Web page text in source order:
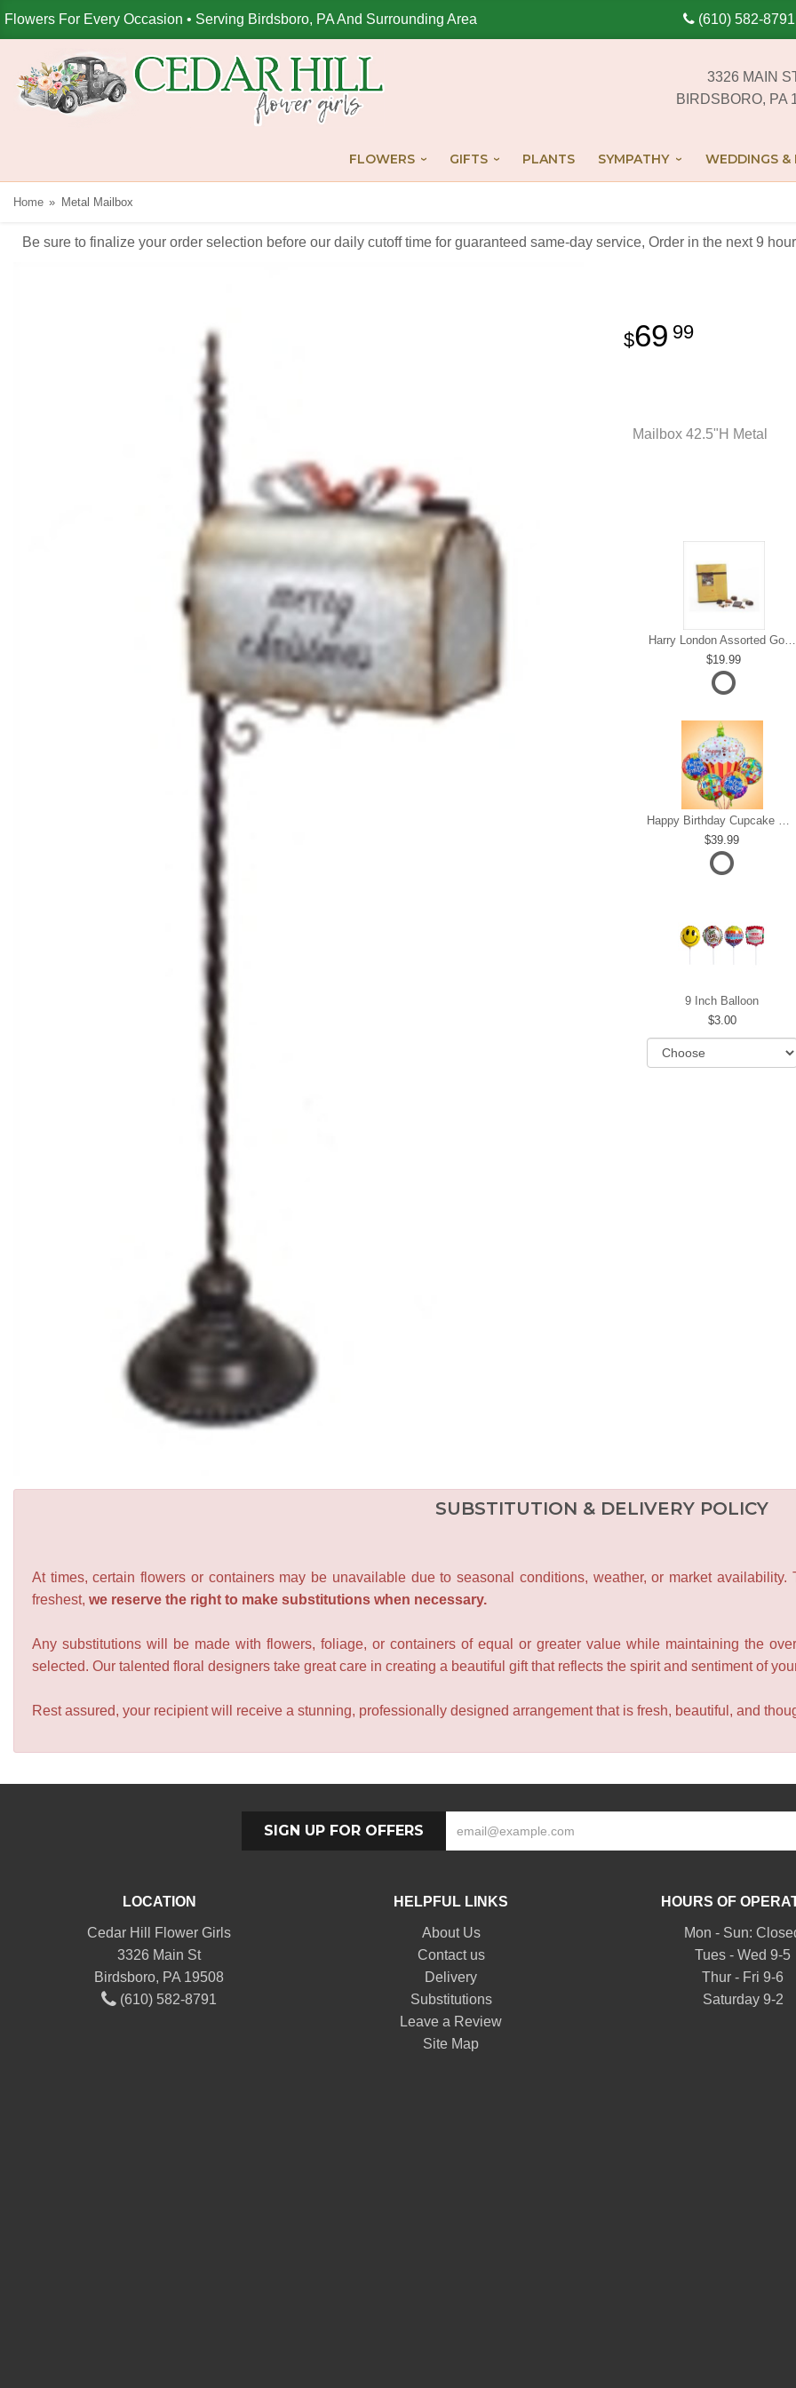
Flowers For Every Occasion • Serving Birdsboro, PA And Surrounding Area (610) 582-8791
3326 MAIN
BIRDSBORO, PA
FLOWERS GIFTS PLANTS SYMPATHY WEDDINGS &
Home Metal Mailbox
Be sure to finalize your order selection before our daily cutoff time for guaranteed same-day service, Order in the next 9
69 99
Mailbox 42.5"H Metal
Harry London Assorted Gourmet Chocolates
19.99
39.99
9 Inch Balloon
3.00
SUBSTITUTION & DELIVERY POLICY
At times, certain flowers or containers may be unavailable due to seasonal conditions, weather, or market
freshest, we reserve the right to make substitutions when necessary.
Any substitutions will be made with flowers, foliage, or containers of equal or greater value while maintaining the
selected. Our talented floral designers take great care in creating a beautiful gift that reflects the spirit and sentiment of
Rest assured, your recipient will receive a stunning, professionally designed arrangement that is fresh, beautiful, and
SIGN UP FOR OFFERS
LOCATION
Cedar Hill Flower Girls
3326 Main St
Birdsboro, PA 19508
(610) 582-8791
HELPFUL LINKS
About Us
Contact us
Delivery
Substitutions
Leave a Review
Site Map
HOURS OF
Mon - Sun:
Tues - Wed 9-5
Thur - Fri 9-6
Saturday 9-2